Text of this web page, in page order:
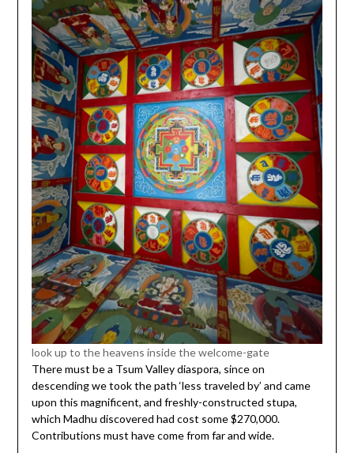
look up to the heavens inside the welcome-gate
There must be a Tsum Valley diaspora, since on
descending we took the path ‘less traveled by’ and came
upon this magnificent, and freshly-constructed stupa,
which Madhu discovered had cost some $270,000.
Contributions must have come from far and wide.